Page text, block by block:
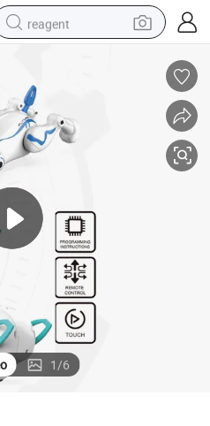
reagent
electric scooter
alloy wheel
electric bike
living room sofa
perfume
1/6